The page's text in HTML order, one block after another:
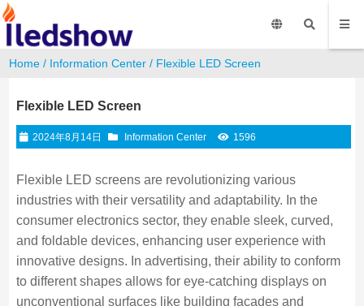
Home / Information Center / Flexible LED Screen
Flexible LED Screen
2024年8月14日 Information Center 1596
Flexible LED screens are revolutionizing various
industries with their versatility and adaptability. In the
consumer electronics sector, they enable sleek, curved,
and foldable devices, enhancing user experience with
innovative designs. In advertising, their ability to conform
to different shapes allows for eye-catching displays on
unconventional surfaces like building facades and